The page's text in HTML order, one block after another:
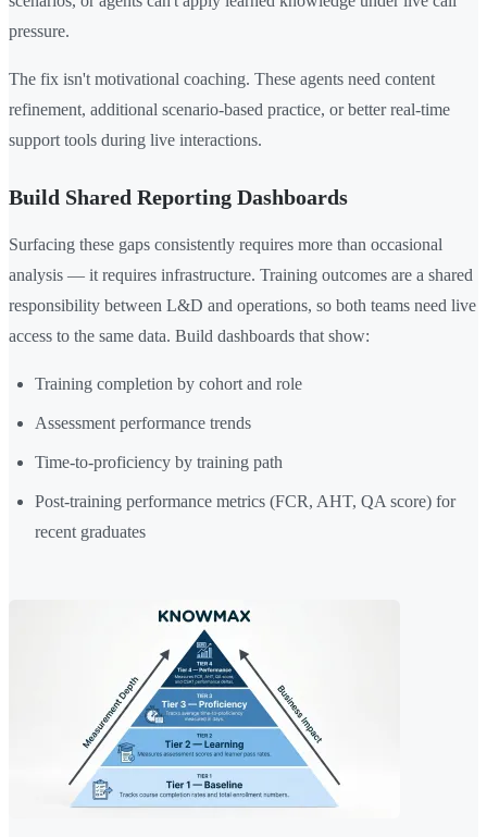
pressure.
The fix isn't motivational coaching. These agents need content
refinement, additional scenario-based practice, or better real-time
support tools during live interactions.
Build Shared Reporting Dashboards
Surfacing these gaps consistently requires more than occasional
analysis — it requires infrastructure. Training outcomes are a shared
responsibility between L&D and operations, so both teams need live
access to the same data. Build dashboards that show:
Training completion by cohort and role
Assessment performance trends
Time-to-proficiency by training path
Post-training performance metrics (FCR, AHT, QA score) for
recent graduates